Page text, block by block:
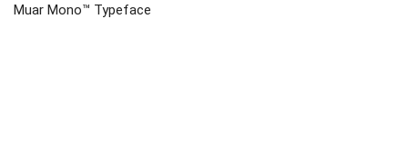
Muar Mono™ Typeface